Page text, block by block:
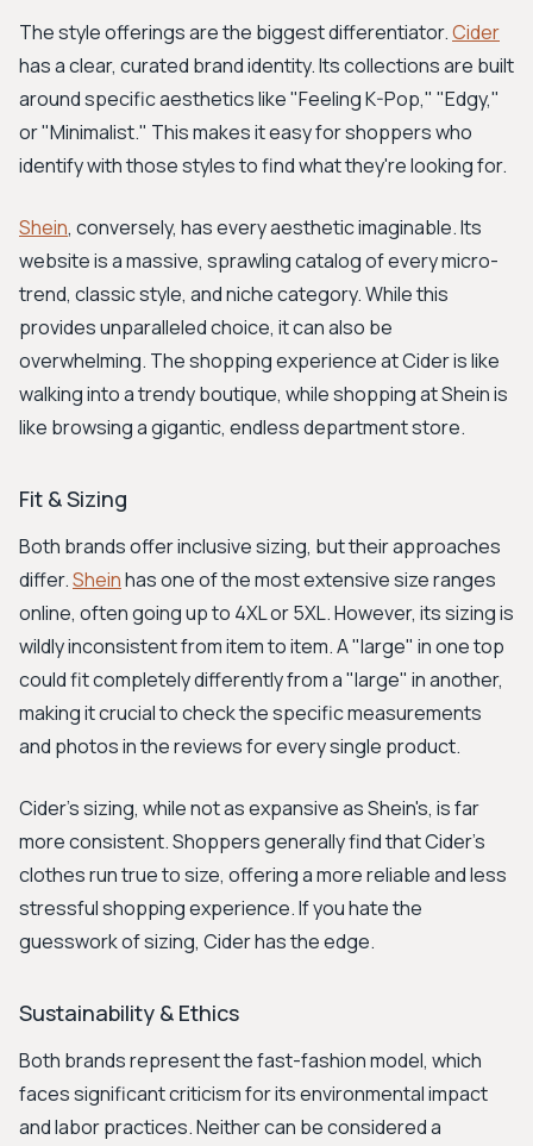
The style offerings are the biggest differentiator.Cider
has a clear, curated brand identity. Its collections are built
around specific aesthetics like "Feeling K-Pop," "Edgy,"
or "Minimalist." This makes it easy for shoppers who
identify with those styles to find what they're looking for.
Shein, conversely, has every aesthetic imaginable. Its
website is a massive, sprawling catalog of every micro-
trend, classic style, and niche category. While this
provides unparalleled choice, it can also be
overwhelming. The shopping experience at Cider is like
walking into a trendy boutique, while shopping at Shein is
like browsing a gigantic, endless department store.
Fit & Sizing
Both brands offer inclusive sizing, but their approaches
differ.Sheinhas one of the most extensive size ranges
online, often going up to 4XL or 5XL. However, its sizing is
wildly inconsistent from item to item. A "large" in one top
could fit completely differently from a "large" in another,
making it crucial to check the specific measurements
and photos in the reviews for every single product.
Cider's sizing, while not as expansive as Shein's, is far
more consistent. Shoppers generally find that Cider’s
clothes run true to size, offering a more reliable and less
stressful shopping experience. If you hate the
guesswork of sizing, Cider has the edge.
Sustainability & Ethics
Both brands represent the fast-fashion model, which
faces significant criticism for its environmental impact
and labor practices. Neither can be considered a